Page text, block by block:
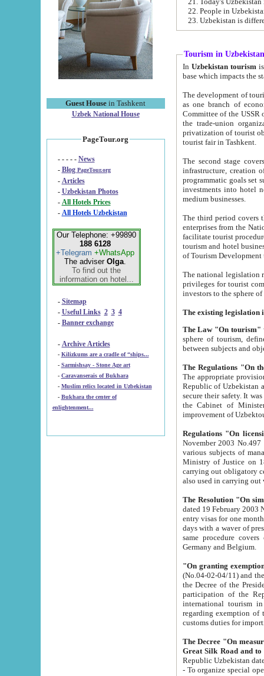
Guest House in Tashkent
Uzbek National House
PageTour.org
- - - - - News
- Blog PageTour.org
- Articles
- Uzbekistan Photos
-
All Hotels Prices
- All Hotels Uzbekistan
Our Telephone: +99890
188 6128
+Telegram +WhatsApp
The adviser Olga.
To find out the
information on hotel...
- Sitemap
- Useful Links 2 3 4
- Banner exchange
- Archive Articles
-
Kilizkums are a cradle of “ships...
-
Sarmishsay - Stone Age art
- Caravanserais of Bukhara
-
Muslim relics located in Uzbekistan
- Bukhara the center of
enlightenment...
22. People in
Tourism in Uzbekistan
In Uzbekistan tourism is
The development of tourism in
as one branch of economy on the basis
Committee of the USSR on Foreign Tourism, the Bureau of Youth
the trade-union organizations, etc. This period covers 1992-1995. Since this moment there started
privatization of tourist objects,
tourist fair in Tashkent.
The second stage covers
infrastructure, creation of nongovernmental
programmatic goals set such as the Program of Tourism Development till 2005. There is a
investments into hotel
medium businesses.
The third period covers the years
enterprises from the National Uzbektourism Company. The
facilitate tourist procedures. The government attracts foreign investments and management companies into
tourism and hotel businesses.
of Tourism
The national legislation related
privileges for tourist companies made in form of
The Law "On tourism"
sphere of tourism, defines legislative norms for
The appropriate provision has been approved in
Republic of Uzbekistan and departure of citizens of the Republic of Uzbekistan abroad as tourists, and to
secure their safety. It was issued according
the Cabinet of Ministers of the Republic of Uzbekistan dated 28
Regulations "On
November 2003 No.497 stipulates the
various subjects of managing. The Order of certification of tourist services. It was registered within the
Ministry of Justice on 18 March
carrying out obligatory certification of tourist services rendered by
also used in
The Resolution "On
dated 19 February 2003 No.85. The Ministry for
entry visas for one month to citizens of Italian Republic visiting Uzbekistan as tourists within two working
days with a waver of presenting
same procedure covers citizens of France. Latvia,
Germany and Belgium.
"On granting
(No.04-02-04/11) and the State Tax
the Decree of the President of the Republic of Uzbekistan dated 2 July
participation of the
international tourism in the republic"
regarding exemption of tourist agencies in Samarkand,
customs
The Decree "On measures to
- To organize special open